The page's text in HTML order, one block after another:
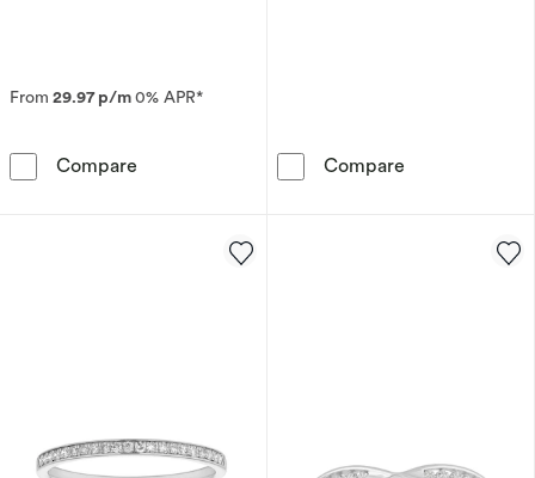
From 29.97 p/m0% APR*
Compare 9ct White Gold Double Row Eternity 0.33ct
Compare